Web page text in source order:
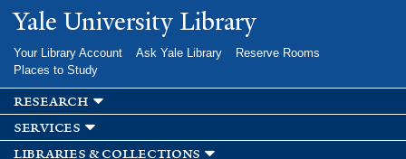
Skip to
main
Yale University Library
Your Library Account Ask Yale Library
Reserve Rooms
Places to Study
research
services
libraries & collections